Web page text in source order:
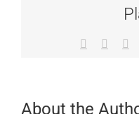
Facebook
About the